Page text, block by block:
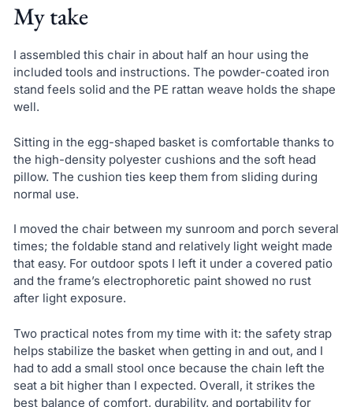
My take
I assembled this chair in about half an hour using the
included tools and instructions. The powder-coated iron
stand feels solid and the PE rattan weave holds the shape
well.
Sitting in the egg-shaped basket is comfortable thanks to
the high-density polyester cushions and the soft head
pillow. The cushion ties keep them from sliding during
normal use.
I moved the chair between my sunroom and porch several
times; the foldable stand and relatively light weight made
that easy. For outdoor spots I left it under a covered patio
and the frame’s electrophoretic paint showed no rust
after light exposure.
Two practical notes from my time with it: the safety strap
helps stabilize the basket when getting in and out, and I
had to add a small stool once because the chain left the
seat a bit higher than I expected. Overall, it strikes the
best balance of comfort, durability, and portability for